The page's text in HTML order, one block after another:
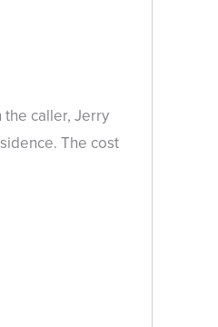
caller, Jerry
The cost